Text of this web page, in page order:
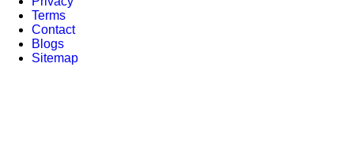
Terms
Contact
Blogs
Sitemap